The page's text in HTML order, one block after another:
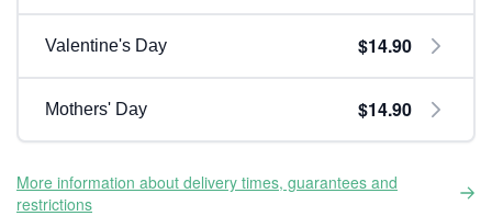
Valentine's Day $14.90
Mothers' Day $14.90
More information about delivery times, guarantees and
restrictions